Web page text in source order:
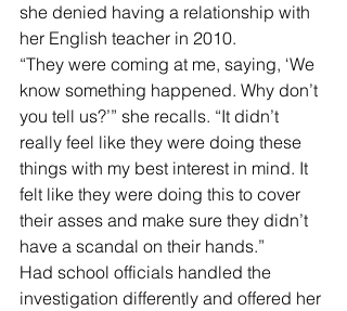
she denied having a relationship with
her English teacher in 2010.
“They were coming at me, saying, ‘We
know something happened. Why don’t
you tell us?’” she recalls. “It didn’t
really feel like they were doing these
things with my best interest in mind. It
felt like they were doing this to cover
their asses and make sure they didn’t
have a scandal on their hands.”
Had school officials handled the
investigation differently and offered her